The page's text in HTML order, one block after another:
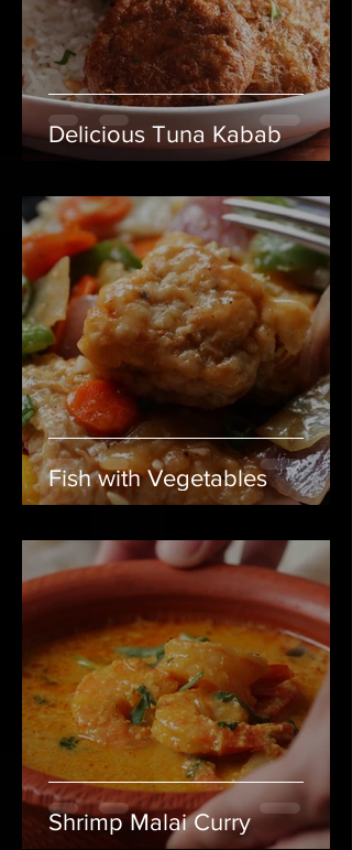
Delicious Tuna Kabab
Fish with Vegetables
Shrimp Malai Curry